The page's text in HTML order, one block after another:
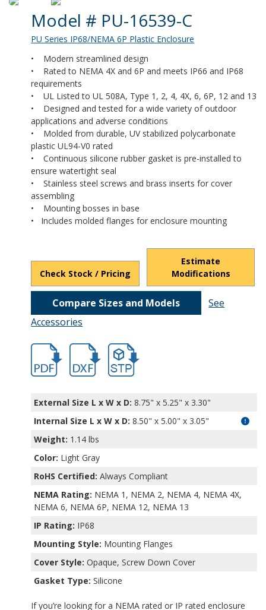
Product Details
Model # PU-16539-C
PU Series IP68/NEMA 6P Plastic Enclosure
• Modern streamlined design
• Rated to NEMA 4X and 6P and meets IP66 and IP68
requirements
• UL Listed to UL 508A, Type 1, 2, 4, 4X, 6, 6P, 12 and 13
• Designed and tested for a wide variety of outdoor
applications and adverse conditions
• Molded from durable, UV stabilized polycarbonate
plastic UL94-V0 rated
• Continuous silicone rubber gasket is pre-installed to
ensure watertight seal
• Stainless steel screws and brass inserts for cover
assembling
• Mounting bosses in base
• Includes molded flanges for enclosure mounting
Check Stock / Pricing
Estimate
Modifications
Compare Sizes and Models
See
Accessories
hbpu16539.pdfhbpu16539.dxf
file/d/
External Size L x W x D: 8.75" x 5.25" x 3.30"
Internal Size L x W x D: 8.50" x 5.00" x 3.05"
Weight: 1.14 lbs
Color: Light Gray
RoHS Certified: Always Compliant
NEMA Rating: NEMA 1, NEMA 2, NEMA 4, NEMA 4X,
NEMA 6, NEMA 6P, NEMA 12, NEMA 13
IP Rating: IP68
Mounting Style: Mounting Flanges
Cover Style: Opaque, Screw Down Cover
Gasket Type: Silicone
If you’re looking for a NEMA rated or IP rated enclosure